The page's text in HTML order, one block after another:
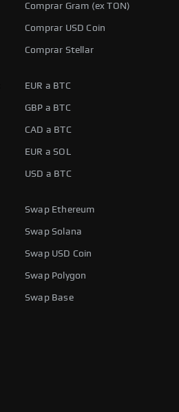
Comprar Gram (ex TON)
Comprar USD Coin
Comprar Stellar
EUR a BTC
GBP a BTC
CAD a BTC
EUR a SOL
USD a BTC
Swap Ethereum
Swap Solana
Swap USD Coin
Swap Polygon
Swap Base